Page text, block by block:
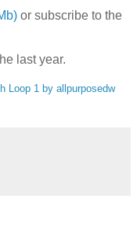
or subscribe to the
last year.
Loop 1 by allpurposedw